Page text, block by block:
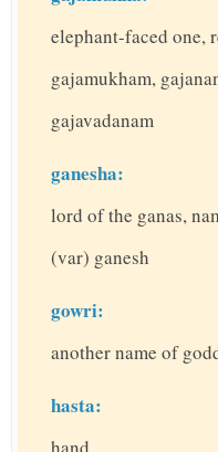
elephant-faced one,
gajamukham,
gajavadanam
ganesha:
lord of the ganas,
(var) ganesh
gowri:
another name of
hasta: